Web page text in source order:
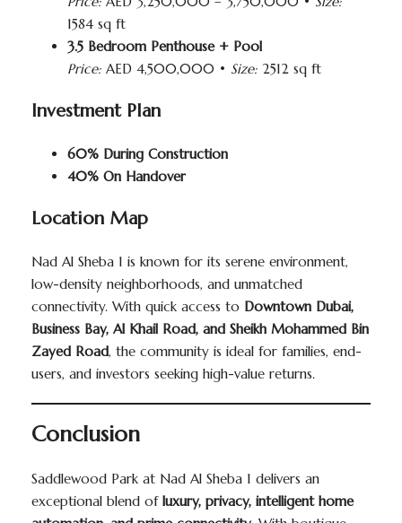
1584 sq ft
3.5 Bedroom Penthouse + Pool
Price: AED 4,500,000 • Size: 2512 sq ft
Investment Plan
60% During Construction
40% On Handover
Location Map
Nad Al Sheba 1 is known for its serene environment,
low-density neighborhoods, and unmatched
connectivity. With quick access to Downtown Dubai,
Business Bay, Al Khail Road, and Sheikh Mohammed Bin
Zayed Road, the community is ideal for families, end-
users, and investors seeking high-value returns.
Conclusion
Saddlewood Park at Nad Al Sheba 1 delivers an
exceptional blend of luxury, privacy, intelligent home